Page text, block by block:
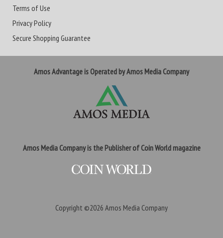
Terms of Use
Privacy Policy
Secure Shopping Guarantee
Amos Advantage is Operated by Amos Media Company
Amos Media Company is the Publisher of Coin World magazine
Copyright ©2026 Amos Media Company